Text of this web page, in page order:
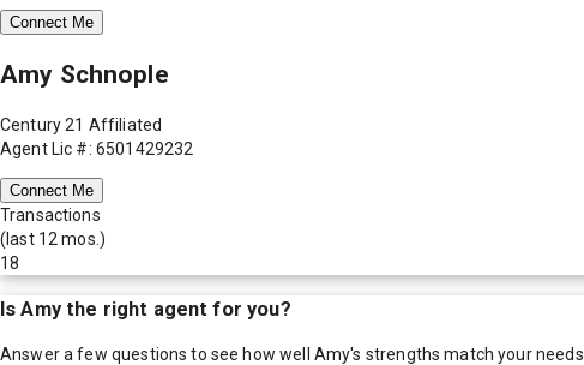
Connect Me
Amy Schnople
Century 21 Affiliated
Agent Lic #: 6501429232
Connect Me
Transactions
(last 12 mos.)
18
IsAmythe right agent for you?
Answer a few questions to see how well Amy's strengths match your needs.